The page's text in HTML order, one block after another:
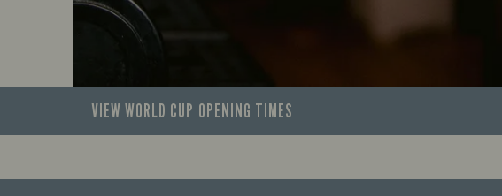
VIEW WORLD CUP OPENING TIMES